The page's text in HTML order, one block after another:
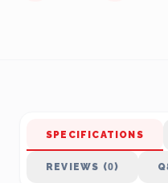
SPECIFICATIONS
REVIEWS (0)